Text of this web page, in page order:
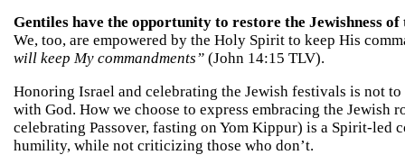
Gentiles have the opportunity to restore the Jewishness
We, too, are empowered by the Holy Spirit to keep His
will keep My commandments” (John 14:15 TLV).
Honoring Israel and celebrating the Jewish festivals is not
with God. How we choose to express embracing the Jewish
celebrating Passover, fasting on Yom Kippur) is a Spirit-
humility, while not criticizing those who don’t.